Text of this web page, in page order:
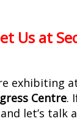
Us at
exhibiting
Centre.
let’s talk